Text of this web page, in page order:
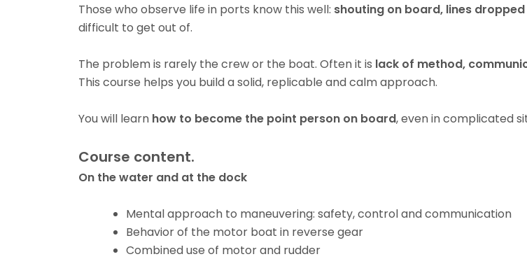
Those who observe life in ports know this well: shouting on board, lines
difficult to get out of.
The problem is rarely the crew or the boat. Often it is lack of method,
This course helps you build a solid, replicable and calm approach.
You will learn how to become the point person on board, even in complicated
Course content.
On the water and at the dock
Mental approach to maneuvering: safety, control and communication
Behavior of the motor boat in reverse gear
Combined use of motor and rudder